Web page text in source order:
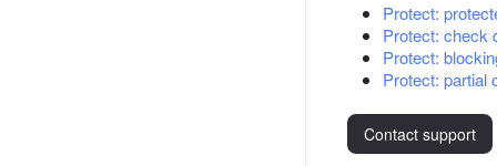
Protect:
Protect: check
Protect:
Protect: partial
Contact support